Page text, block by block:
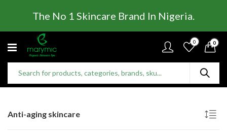
0 0
Anti-aging skincare
The No 1 Skincare Brand In Nigeria.